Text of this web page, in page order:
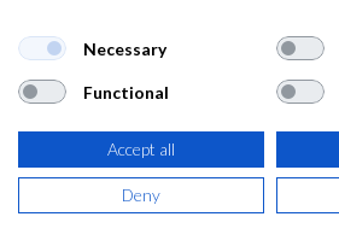
( 7,95€ IVA Incluido)
AÑADIR A LA
CESTA
Necessary
Functional
Accept all
Deny